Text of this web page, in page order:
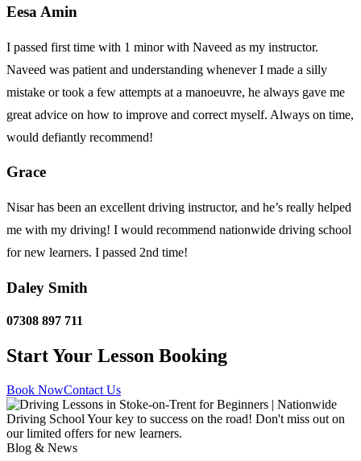
Eesa Amin
I passed first time with 1 minor with Naveed as my instructor.
Naveed was patient and understanding whenever I made a silly
mistake or took a few attempts at a manoeuvre, he always gave me
great advice on how to improve and correct myself. Always on time,
would defiantly recommend!
Grace
Nisar has been an excellent driving instructor, and he’s really helped
me with my driving! I would recommend nationwide driving school
for new learners. I passed 2nd time!
Daley Smith
07308 897 711
Start Your Lesson Booking
Book NowContact Us
Blog & News